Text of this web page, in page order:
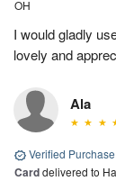
OH
I would gladly
lovely and
Ala
Verified Purchase
Carddelivered to